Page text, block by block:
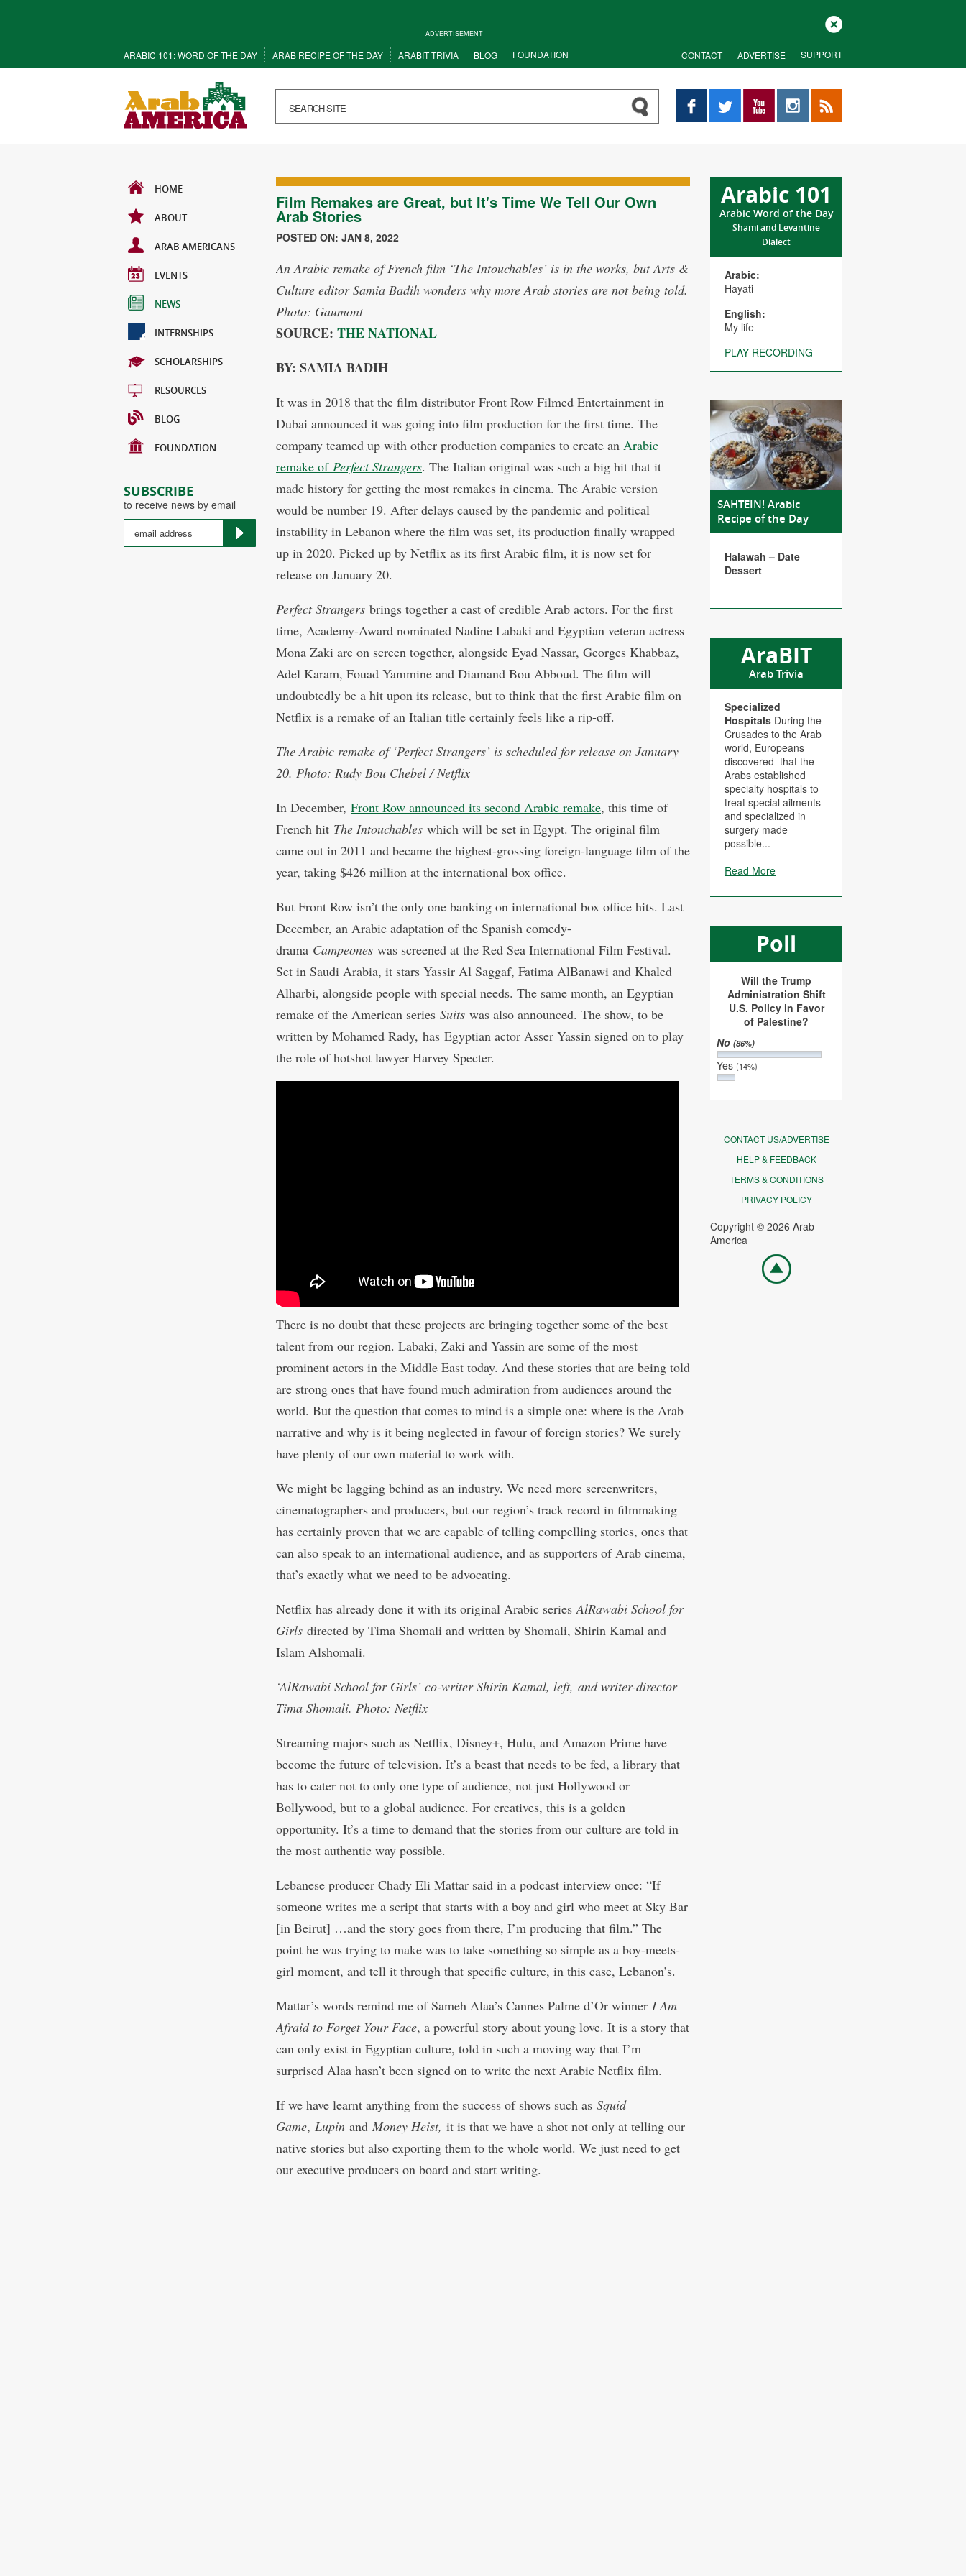
ADVERTISEMENT
Close
ARABIC 101: WORD OF THE DAY ARAB RECIPE OF THE DAY ARABIT TRIVIA BLOG FOUNDATION CONTACT ADVERTISE SUPPORT
Facebook YouTube InstagramRSS
HOME
ABOUT
ARAB AMERICANS
EVENTS
NEWS
INTERNSHIPS
SCHOLARSHIPS
RESOURCES
BLOG
FOUNDATION
SUBSCRIBE
to receive news by email
Arabic 101
Arabic Word of the Day
Shami and Levantine
Dialect
Arabic:
Hayati
English:
My life
PLAY RECORDING
SAHTEIN! Arabic
Recipe of the Day
Halawah – Date
Dessert
AraBIT
Arab Trivia
Specialized
Hospitals During the
Crusades to the Arab
world, Europeans
discovered that the
Arabs established
specialty hospitals to
treat special ailments
and specialized in
surgery made
possible...
Read More
Poll
Will the Trump
Administration Shift
U.S. Policy in Favor
of Palestine?
No(86%)
Yes(14%)
CONTACT US/ADVERTISE
HELP & FEEDBACK
TERMS & CONDITIONS
PRIVACY POLICY
Copyright © 2026 Arab
America
Go
top
Film Remakes are Great, but It's Time We Tell Our Own
Arab Stories
POSTED ON: JAN 8, 2022
An Arabic remake of French film ‘The Intouchables’ is in the works, but Arts &
Culture editor Samia Badih wonders why more Arab stories are not being told.
Photo: Gaumont
SOURCE: THE NATIONAL
BY: SAMIA BADIH
It was in 2018 that the film distributor Front Row Filmed Entertainment in
Dubai announced it was going into film production for the first time. The
company teamed up with other production companies to create an Arabic
remake of Perfect Strangers. The Italian original was such a big hit that it
made history for getting the most remakes in cinema. The Arabic version
would be number 19. After delays caused by the pandemic and political
instability in Lebanon where the film was set, its production finally wrapped
up in 2020. Picked up by Netflix as its first Arabic film, it is now set for
release on January 20.
Perfect Strangers brings together a cast of credible Arab actors. For the first
time, Academy-Award nominated Nadine Labaki and Egyptian veteran actress
Mona Zaki are on screen together, alongside Eyad Nassar, Georges Khabbaz,
Adel Karam, Fouad Yammine and Diamand Bou Abboud. The film will
undoubtedly be a hit upon its release, but to think that the first Arabic film on
Netflix is a remake of an Italian title certainly feels like a rip-off.
The Arabic remake of ‘Perfect Strangers’ is scheduled for release on January
20. Photo: Rudy Bou Chebel / Netflix
In December, Front Row announced its second Arabic remake, this time of
French hit The Intouchables which will be set in Egypt. The original film
came out in 2011 and became the highest-grossing foreign-language film of the
year, taking $426 million at the international box office.
But Front Row isn’t the only one banking on international box office hits. Last
December, an Arabic adaptation of the Spanish comedy-
drama Campeones was screened at the Red Sea International Film Festival.
Set in Saudi Arabia, it stars Yassir Al Saggaf, Fatima AlBanawi and Khaled
Alharbi, alongside people with special needs. The same month, an Egyptian
remake of the American series Suits was also announced. The show, to be
written by Mohamed Rady, has Egyptian actor Asser Yassin signed on to play
the role of hotshot lawyer Harvey Specter.
There is no doubt that these projects are bringing together some of the best
talent from our region. Labaki, Zaki and Yassin are some of the most
prominent actors in the Middle East today. And these stories that are being told
are strong ones that have found much admiration from audiences around the
world. But the question that comes to mind is a simple one: where is the Arab
narrative and why is it being neglected in favour of foreign stories? We surely
have plenty of our own material to work with.
We might be lagging behind as an industry. We need more screenwriters,
cinematographers and producers, but our region’s track record in filmmaking
has certainly proven that we are capable of telling compelling stories, ones that
can also speak to an international audience, and as supporters of Arab cinema,
that’s exactly what we need to be advocating.
Netflix has already done it with its original Arabic seriesAlRawabi School for
Girls directed by Tima Shomali and written by Shomali, Shirin Kamal and
Islam Alshomali.
‘AlRawabi School for Girls’ co-writer Shirin Kamal, left, and writer-director
Tima Shomali. Photo: Netflix
Streaming majors such as Netflix, Disney+, Hulu, and Amazon Prime have
become the future of television. It’s a beast that needs to be fed, a library that
has to cater not to only one type of audience, not just Hollywood or
Bollywood, but to a global audience. For creatives, this is a golden
opportunity. It’s a time to demand that the stories from our culture are told in
the most authentic way possible.
Lebanese producer Chady Eli Mattar said in a podcast interview once: “If
someone writes me a script that starts with a boy and girl who meet at Sky Bar
[in Beirut] …and the story goes from there, I’m producing that film.” The
point he was trying to make was to take something so simple as a boy-meets-
girl moment, and tell it through that specific culture, in this case, Lebanon’s.
Mattar’s words remind me of Sameh Alaa’s Cannes Palme d’Or winner I Am
Afraid to Forget Your Face, a powerful story about young love. It is a story that
can only exist in Egyptian culture, told in such a moving way that I’m
surprised Alaa hasn’t been signed on to write the next Arabic Netflix film.
If we have learnt anything from the success of shows such as Squid
Game, Lupin and Money Heist, it is that we have a shot not only at telling our
native stories but also exporting them to the whole world. We just need to get
our executive producers on board and start writing.